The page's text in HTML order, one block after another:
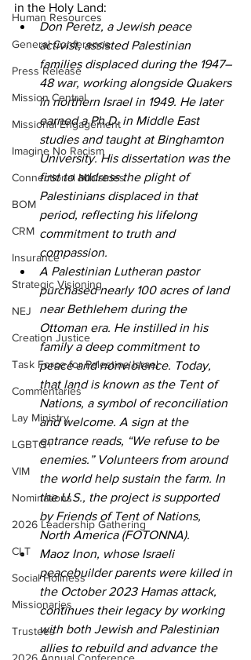
Human Resources
General Conference
Press Release
Mission Central
Missional Engagement
Imagine No Racism
Connectional Ministries
BOM
CRM
Insurance
Strategic Visioning
NEJ
Creation Justice
Task Force for Palestine Israel
Commentaries
Lay Ministry
LGBTQ+
VIM
Nominations
2026 Leadership Gathering
CLT
Social Holiness
Missionaries
Trustees
in the Holy Land:
Don Peretz, a Jewish peace
activist, assisted Palestinian
families displaced during the 1947–
48 war, working alongside Quakers
in northern Israel in 1949. He later
earned a Ph.D. in Middle East
studies and taught at Binghamton
University. His dissertation was the
first to address the plight of
Palestinians displaced in that
period, reflecting his lifelong
commitment to truth and
compassion.
A Palestinian Lutheran pastor
purchased nearly 100 acres of land
near Bethlehem during the
Ottoman era. He instilled in his
family a deep commitment to
peace and nonviolence. Today,
that land is known as the Tent of
Nations, a symbol of reconciliation
and welcome. A sign at the
entrance reads, “We refuse to be
enemies.” Volunteers from around
the world help sustain the farm. In
the U.S., the project is supported
by Friends of Tent of Nations,
North America (FOTONNA).
Maoz Inon, whose Israeli
peacebuilder parents were killed in
the October 2023 Hamas attack,
continues their legacy by working
with both Jewish and Palestinian
allies to rebuild and advance the